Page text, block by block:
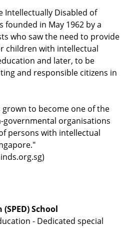
Intellectually Disabled of
founded in May 1962 by a
who saw the need to provide
children with intellectual
and later, to be
and responsible citizens in
grown to become one of the
governmental organisations
persons with intellectual
School
- Dedicated special